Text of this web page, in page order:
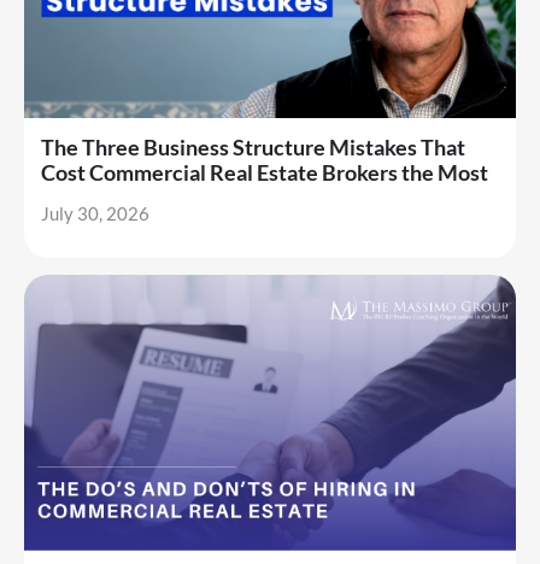
The Three Business Structure Mistakes That
Cost Commercial Real Estate Brokers the Most
July 30, 2026